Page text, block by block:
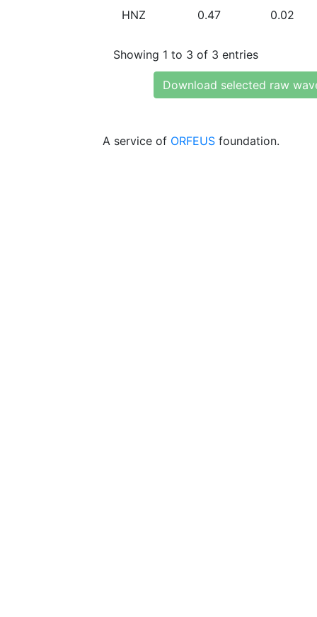
HNZ 0.47 0.02
Showing 1 to 3 of 3 entries
Download selected raw
A service of ORFEUS foundation.